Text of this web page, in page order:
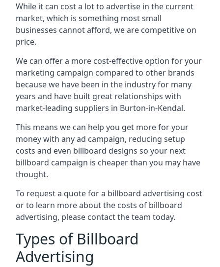
While it can cost a lot to advertise in the current
market, which is something most small
businesses cannot afford, we are competitive on
price.
We can offer a more cost-effective option for your
marketing campaign compared to other brands
because we have been in the industry for many
years and have built great relationships with
market-leading suppliers in Burton-in-Kendal.
This means we can help you get more for your
money with any ad campaign, reducing setup
costs and even billboard designs so your next
billboard campaign is cheaper than you may have
thought.
To request a quote for a billboard advertising cost
or to learn more about the costs of billboard
advertising, please contact the team today.
Types of Billboard
Advertising